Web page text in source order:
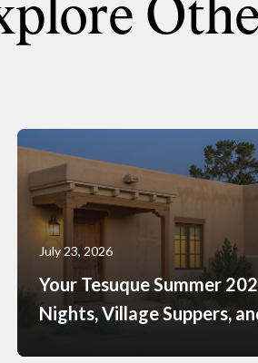
July 23, 2026
Your Tesuque Summer
Nights, Village Suppers,